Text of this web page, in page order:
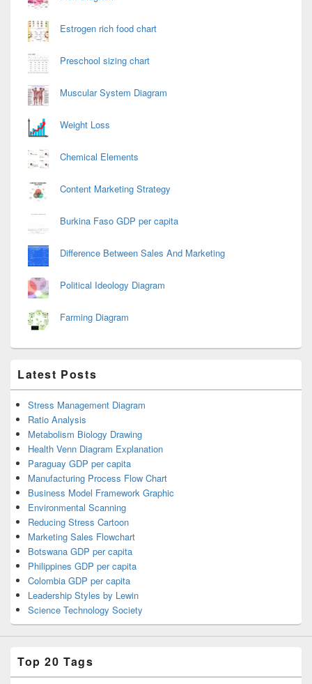
Estrogen rich food chart
Preschool sizing chart
Muscular System Diagram
Weight Loss
Chemical Elements
Content Marketing Strategy
Burkina Faso GDP per capita
Difference Between Sales And Marketing
Political Ideology Diagram
Farming Diagram
Latest Posts
Stress Management Diagram
Ratio Analysis
Metabolism Biology Drawing
Health Venn Diagram Explanation
Paraguay GDP per capita
Manufacturing Process Flow Chart
Business Model Framework Graphic
Environmental Scanning
Reducing Stress Cartoon
Marketing Sales Flowchart
Botswana GDP per capita
Philippines GDP per capita
Colombia GDP per capita
Leadership Styles by Lewin
Science Technology Society
Top 20 Tags